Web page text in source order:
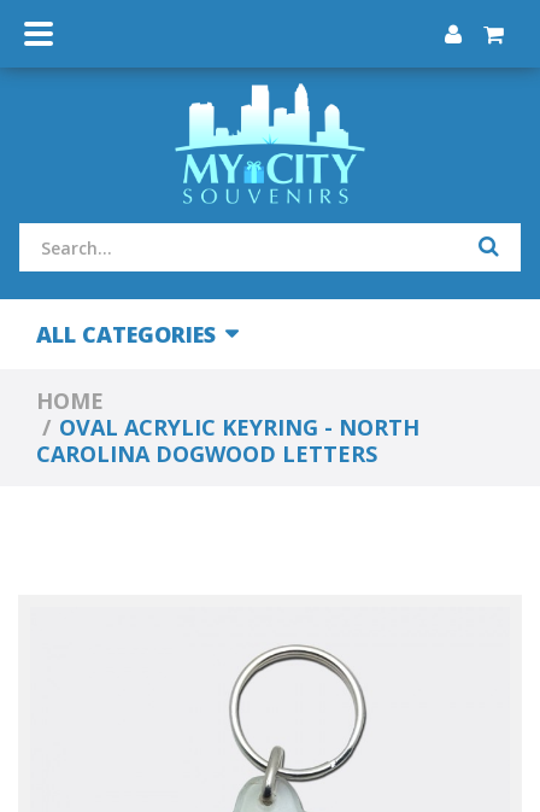
ALL CATEGORIES
HOME
OVAL ACRYLIC KEYRING - NORTH
CAROLINA DOGWOOD LETTERS